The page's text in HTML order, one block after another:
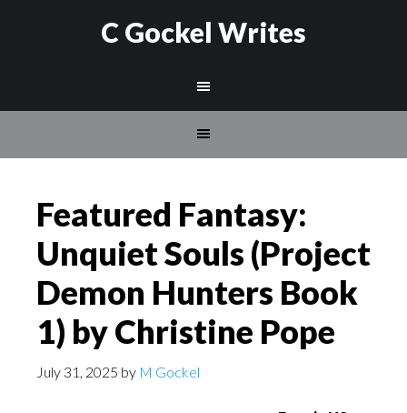
C Gockel Writes
Featured Fantasy:
Unquiet Souls (Project
Demon Hunters Book
1) by Christine Pope
July 31, 2025 by M Gockel